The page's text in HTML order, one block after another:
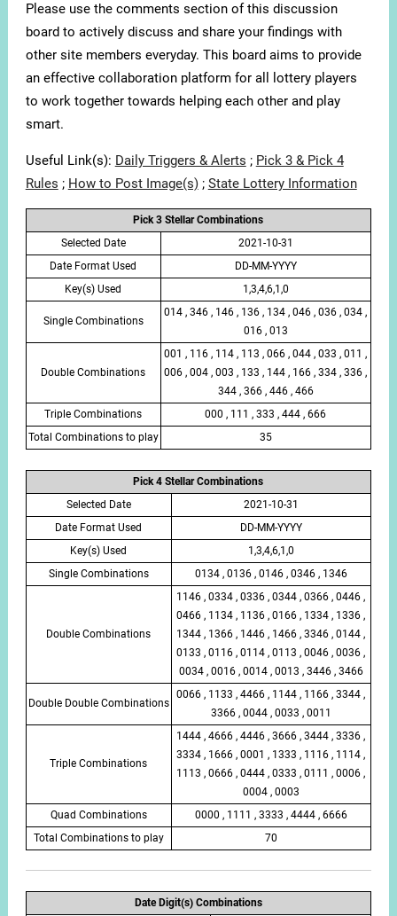
Please use the comments section of this discussion
board to actively discuss and share your findings with
other site members everyday. This board aims to provide
an effective collaboration platform for all lottery players
to work together towards helping each other and play
smart.
Useful Link(s): Daily Triggers & Alerts ; Pick 3 & Pick 4
Rules ; How to Post Image(s); State Lottery Information
Pick 3 Stellar Combinations
Selected Date
2021-10-31
Date Format Used
DD-MM-YYYY
Key(s) Used
1,3,4,6,1,0
Single Combinations
014 , 346 , 146 , 136 , 134 , 046 , 036 , 034 ,
016 , 013
Double Combinations
001 , 116 , 114 , 113 , 066 , 044 , 033 , 011 ,
006 , 004 , 003 , 133 , 144 , 166 , 334 , 336 ,
344 , 366 , 446 , 466
Triple Combinations
000 , 111 , 333 , 444 , 666
Total Combinations to play
35
Pick 4 Stellar Combinations
Selected Date
2021-10-31
Date Format Used
DD-MM-YYYY
Key(s) Used
1,3,4,6,1,0
Single Combinations
0134 , 0136 , 0146 , 0346 , 1346
Double Combinations
1146 , 0334 , 0336 , 0344 , 0366 , 0446 ,
0466 , 1134 , 1136 , 0166 , 1334 , 1336 ,
1344 , 1366 , 1446 , 1466 , 3346 , 0144 ,
0133 , 0116 , 0114 , 0113 , 0046 , 0036 ,
0034 , 0016 , 0014 , 0013 , 3446 , 3466
Double Double Combinations
0066 , 1133 , 4466 , 1144 , 1166 , 3344 ,
3366 , 0044 , 0033 , 0011
Triple Combinations
1444 , 4666 , 4446 , 3666 , 3444 , 3336 ,
3334 , 1666 , 0001 , 1333 , 1116 , 1114 ,
1113 , 0666 , 0444 , 0333 , 0111 , 0006 ,
0004 , 0003
Quad Combinations
0000 , 1111 , 3333 , 4444 , 6666
Total Combinations to play
70
Date Digit(s) Combinations